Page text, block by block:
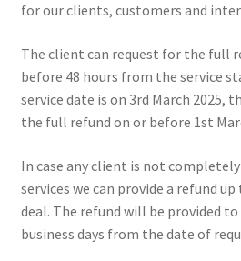
for our clients, customers and
The client can request for the full
before 48 hours from the service
service date is on 3rd March 2025,
the full refund on or before 1st
In case any client is not
services we can provide a refund
deal. The refund will be provided
business days from the date of